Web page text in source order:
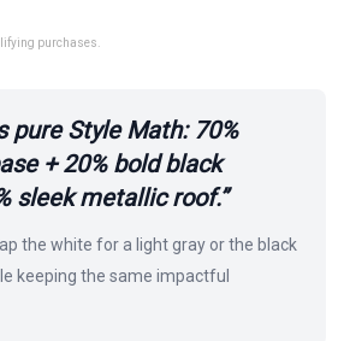
purchases.
pure Style Math: 70%
+ 20% bold black
sleek metallic roof.”
the white for a light gray or the black
keeping the same impactful